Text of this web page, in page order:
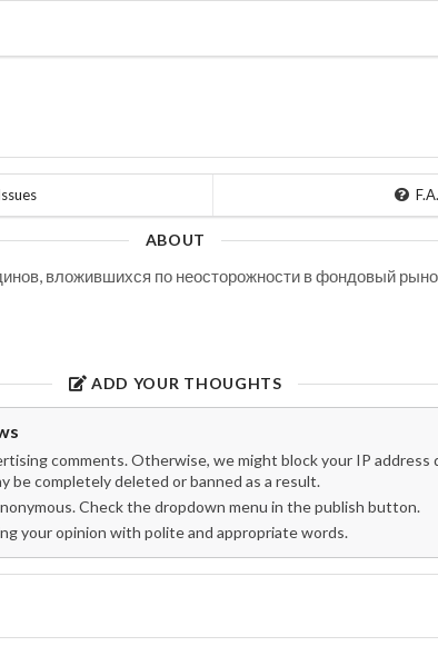
ABOUT
вложившихся по неосторожности в фондовый
ADD YOUR THOUGHTS
comments. Otherwise, we might block your IP
be completely deleted or banned as a result.
Check the dropdown menu in the publish button.
your opinion with polite and appropriate words.